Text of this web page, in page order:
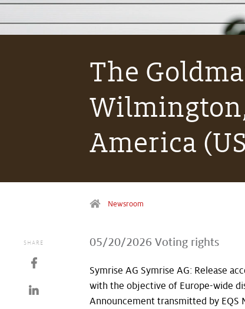
The
America
Newsroom
SHARE 05/20/2026 Voting rights
Symrise AG Symrise AG: Release
with the objective of Europe-wide
Announcement transmitted by EQS